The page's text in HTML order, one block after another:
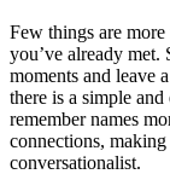
Few things are
you’ve already met.
moments and leave
there is a simple
remember names
connections,
conversationalist.